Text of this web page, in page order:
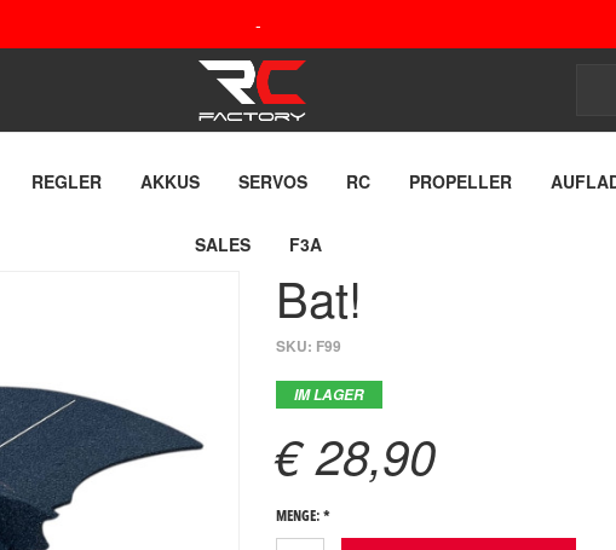
-
REGLER AKKUS SERVOS RC PROPELLER
SALES F3A
Bat!
SKU: F99
IM LAGER
€ 28,90
MENGE: *